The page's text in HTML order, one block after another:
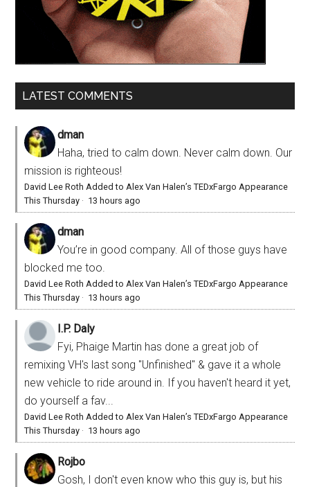
LATEST COMMENTS
dman
Haha, tried to calm down. Never calm down. Our
mission is righteous!
David Lee Roth Added to Alex Van Halen’s TEDxFargo Appearance
This Thursday · 13 hours ago
dman
You’re in good company. All of those guys have
blocked me too.
David Lee Roth Added to Alex Van Halen’s TEDxFargo Appearance
This Thursday · 13 hours ago
I.P. Daly
Fyi, Phaige Martin has done a great job of
remixing VH's last song "Unfinished" & gave it a whole
new vehicle to ride around in. If you haven't heard it yet,
do yourself a fav...
David Lee Roth Added to Alex Van Halen’s TEDxFargo Appearance
This Thursday · 13 hours ago
Rojbo
Gosh, I don't even know who this guy is, but his